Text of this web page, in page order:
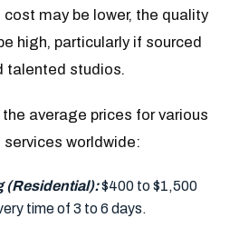
may be lower, the quality
high, particularly if sourced
talented studios.
average prices for various
worldwide:
(Residential):$400 to $1,500
time of 3 to 6 days.